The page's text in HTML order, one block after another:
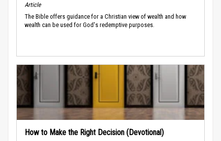
Article
The Bible offers guidance for a Christian view of wealth and how
wealth can be used for God's redemptive purposes.
How to Make the Right Decision (Devotional)